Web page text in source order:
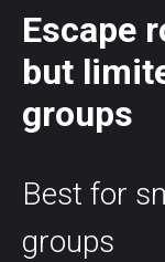
Escape
but
groups
Best for
groups